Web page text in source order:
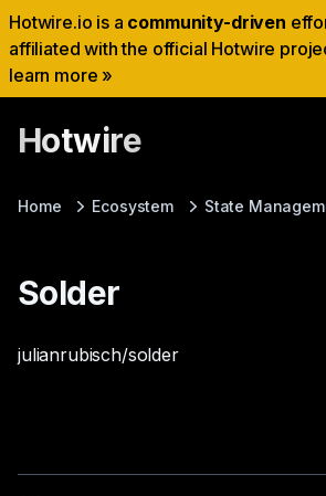
Hotwire.io is a community-driven
affiliated with the official Hotwire
learn more »
Hotwire
Home Ecosystem State
Solder
julianrubisch/solder